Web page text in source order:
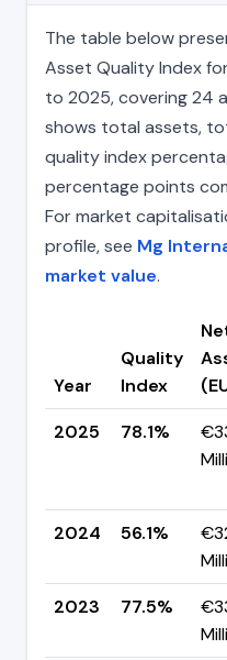
The table below
Asset Quality Index
to 2025, covering 24
shows total assets,
quality index
percentage points
For market
profile, see Mg
market value.
Year
Quality
Index
2025
78.1%
2024
56.1%
2023
77.5%